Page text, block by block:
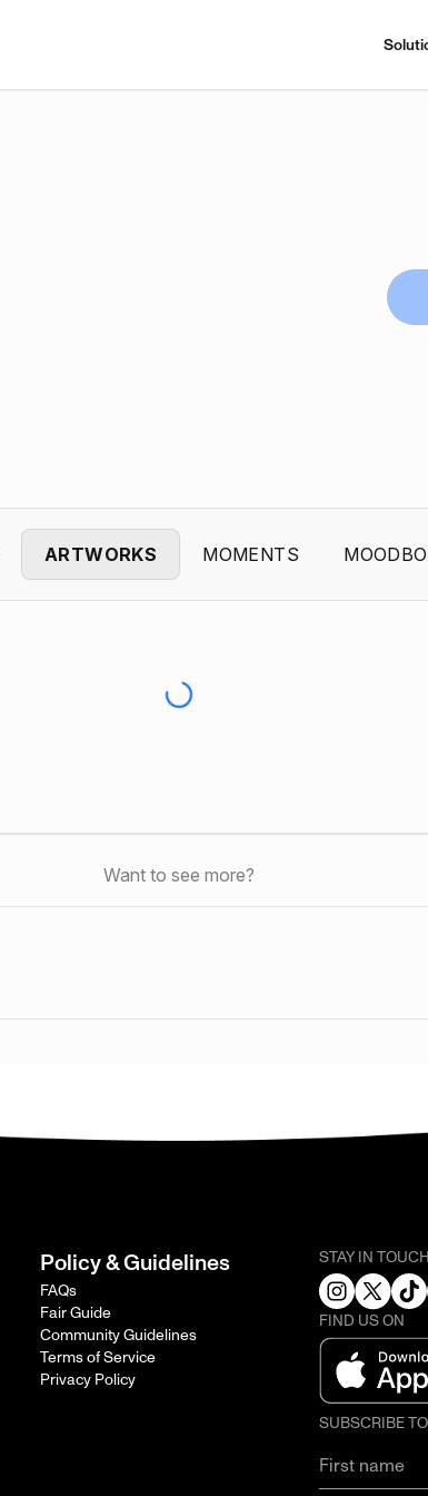
ARTWORKS MOMENTS
Want to see more?
Policy & Guidelines
FAQs
Fair Guide
Community Guidelines
Terms of Service
Privacy Policy
STAY IN
FIND US ON
SUBSCRIBE